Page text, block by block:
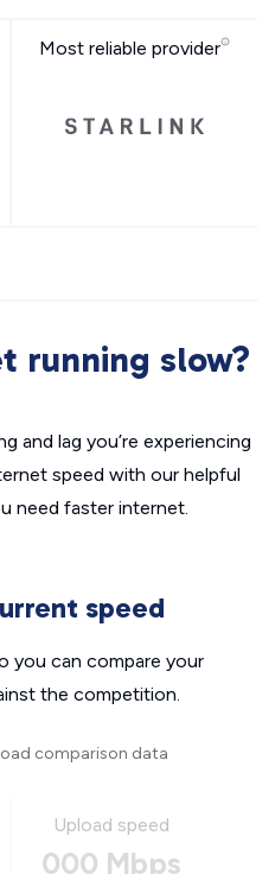
Most reliable provider
running slow?
and lag you’re experiencing
speed with our helpful
need faster internet.
speed
you can compare your
the competition.
comparison data
Upload speed
000 Mbps